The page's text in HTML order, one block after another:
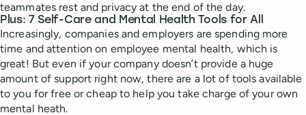
teammates rest and privacy at the end of the day.
Plus: 7 Self-Care and Mental Health Tools for All
Increasingly, companies and employers are spending more
time and attention on employee mental health, which is
great! But even if your company doesn’t provide a huge
amount of support right now, there are a lot of tools available
to you for free or cheap to help you take charge of your own
mental heath.